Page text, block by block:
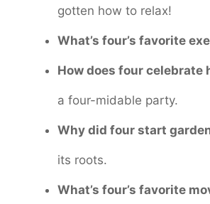
gotten how to relax!
What’s four’s favorite
How does four celebrate
a four-midable party.
Why did four start
its roots.
What’s four’s favorite